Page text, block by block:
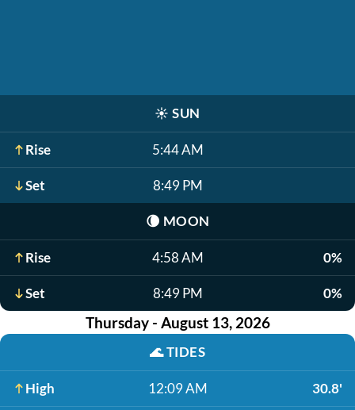
☀️ SUN
Rise 5:44 AM
Set 8:49 PM
🌘 MOON
Rise 4:58 AM 0%
Set 8:49 PM 0%
Thursday - August 13, 2026
🌊TIDES
High 12:09 AM 30.8'